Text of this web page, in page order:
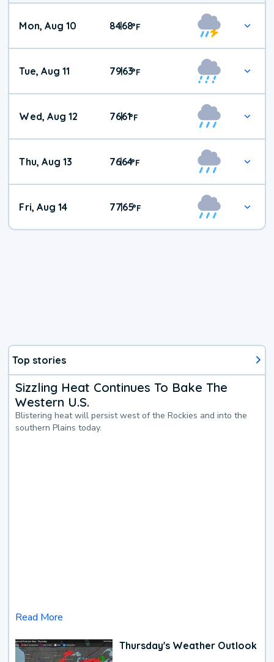
Mon, Aug 10 84|68°F
Tue, Aug 11 79|63°F
Wed, Aug 12 76|61°F
Thu, Aug 13 76|64°F
Fri, Aug 14 77|65°F
Top stories
Sizzling Heat Continues To Bake The
Western U.S.
Blistering heat will persist west of the Rockies and into the
southern Plains today.
Read More
Thursday's Weather Outlook